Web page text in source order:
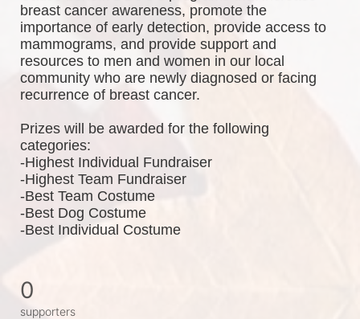
breast cancer awareness, promote the
importance of early detection, provide access to
mammograms, and provide support and
resources to men and women in our local
community who are newly diagnosed or facing
recurrence of breast cancer.
Prizes will be awarded for the following
categories:
-Highest Individual Fundraiser
-Highest Team Fundraiser
-Best Team Costume
-Best Dog Costume
-Best Individual Costume
0
supporters